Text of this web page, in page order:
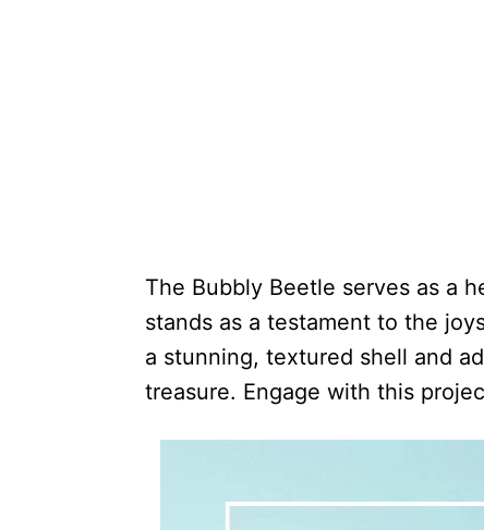
The Bubbly Beetle serves as a
stands as a testament to the
a stunning, textured shell and
treasure. Engage with this